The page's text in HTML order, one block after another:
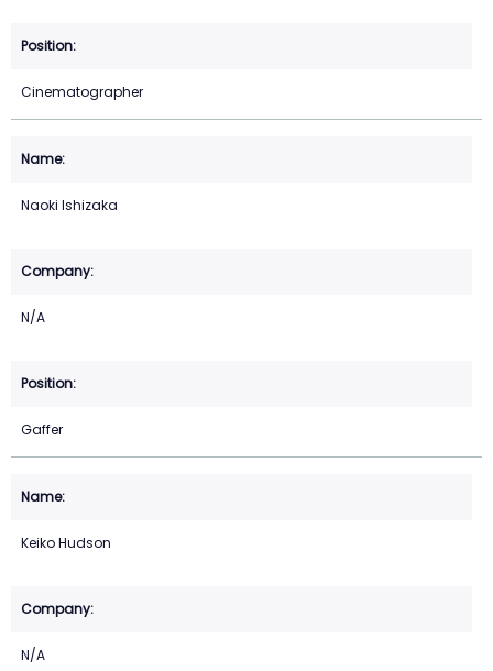
Cinematographer
Naoki Ishizaka
N/A
Gaffer
Keiko Hudson
N/A